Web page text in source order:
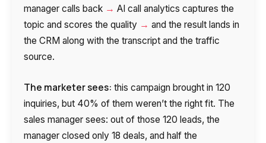
manager calls back → AI call analytics captures the
topic and scores the quality → and the result lands in
the CRM along with the transcript and the traffic
source.
The marketer sees: this campaign brought in 120
inquiries, but 40% of them weren’t the right fit. The
sales manager sees: out of those 120 leads, the
manager closed only 18 deals, and half the